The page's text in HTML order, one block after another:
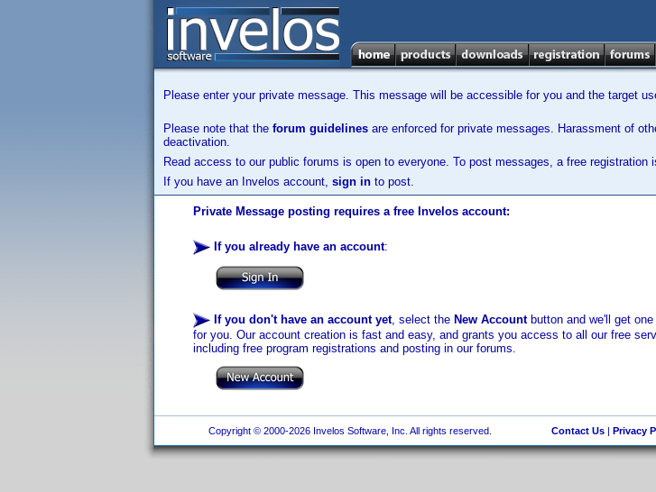
Please enter your private message. This message will be accessible for you and the target
Please note that the forum guidelines are enforced for private messages. Harassment of
deactivation.
Read access to our public forums is open to everyone. To post messages, a free registration
If you have an Invelos account, sign in to post.
Private Message posting requires a free Invelos account:
If you already have an account:
If you don't have an account yet, select the New Accountbutton and we'll get one
for you. Our account creation is fast and easy, and grants you access to all our free
including free program registrations and posting in our forums.
Copyright © 2000-2026 Invelos Software, Inc. All rights reserved. Contact Us| Privacy